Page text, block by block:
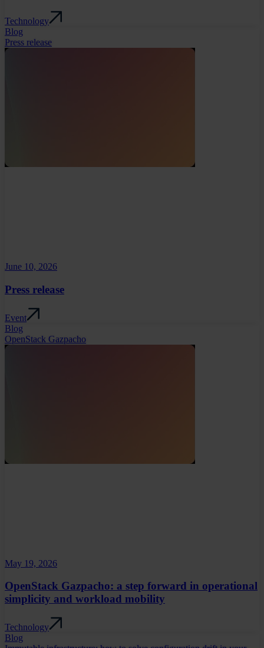
Technology
Blog
Press release
June 10, 2026
Press release
Event
Blog
OpenStack Gazpacho
May 19, 2026
OpenStack Gazpacho: a step forward in operational
simplicity and workload mobility
Technology
Blog